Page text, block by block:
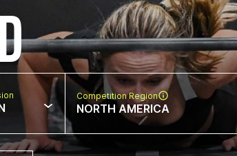
Competition Region
NORTH AMERICA